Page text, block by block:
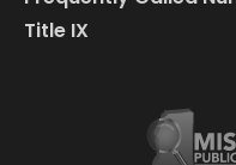
Title IX